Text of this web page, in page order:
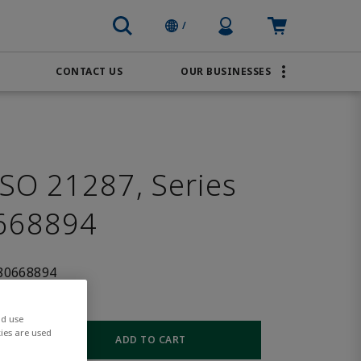
/ Profile IconCart: empty
CONTACT US OUR BUSINESSES
21287, Series
ADD TO CART
use
are used